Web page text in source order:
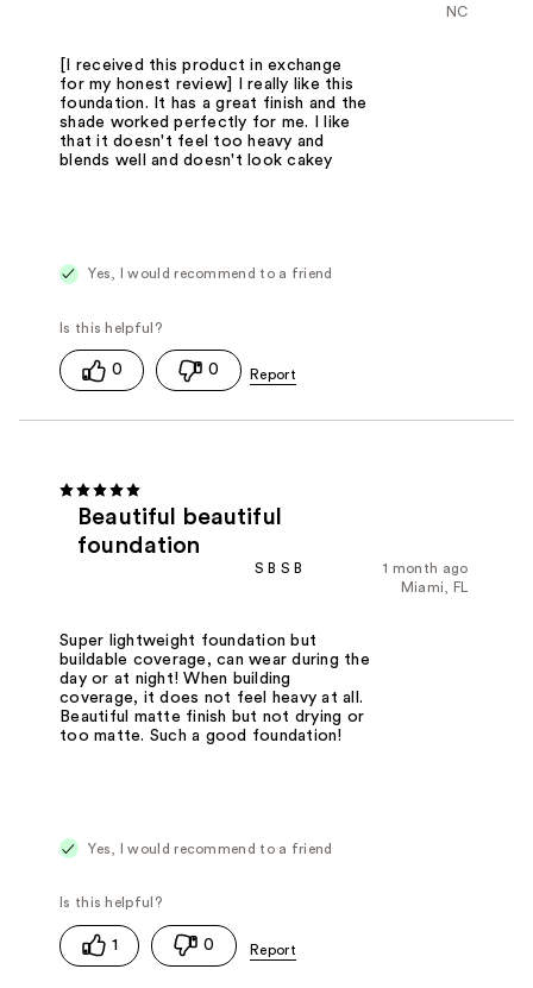
NC
[I received this product in exchange
for my honest review] I really like this
foundation. It has a great finish and the
shade worked perfectly for me. I like
that it doesn't feel too heavy and
blends well and doesn't look cakey
Yes, I would recommend to a friend
0 0
Beautiful beautiful
foundation
1 month ago
S B S B
Miami, FL
Super lightweight foundation but
buildable coverage, can wear during the
day or at night! When building
coverage, it does not feel heavy at all.
Beautiful matte finish but not drying or
too matte. Such a good foundation!
Yes, I would recommend to a friend
1 0